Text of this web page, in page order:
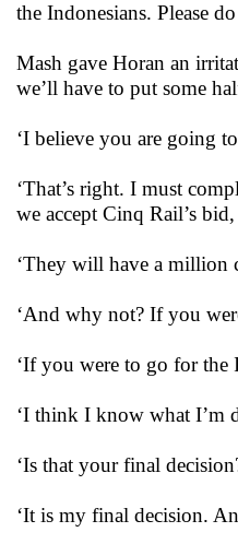
the Indonesians. Please
Mash gave Horan an
we’ll have to put some
‘I believe you are going
‘That’s right. I must
we accept Cinq Rail’s
‘They will have a million
‘And why not? If you
‘If you were to go for
‘I think I know what I’m
‘Is that your final
‘It is my final decision.